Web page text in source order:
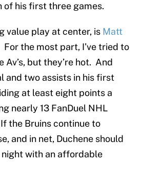
of his first three games.
value play at center, is Matt
the most part, I’ve tried to
but they’re hot. And
and two assists in his first
at least eight points a
nearly 13 FanDuel NHL
the Bruins continue to
and in net, Duchene should
night with an affordable